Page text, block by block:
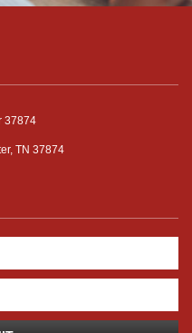
37874
TN 37874